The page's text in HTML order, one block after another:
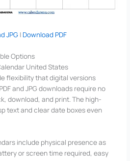
JPG| Download PDF
Options
United States
flexibility that digital versions
and JPG downloads require no
download, and print. The high-
text and clear date boxes even
include physical presence as
or screen time required, easy